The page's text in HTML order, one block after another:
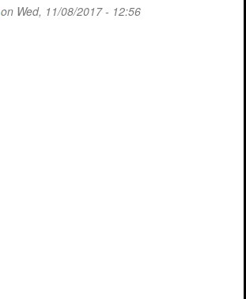
on Wed, 11/08/2017 - 12:56